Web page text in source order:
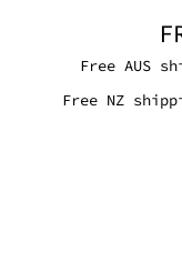
Free AUS
Free NZ